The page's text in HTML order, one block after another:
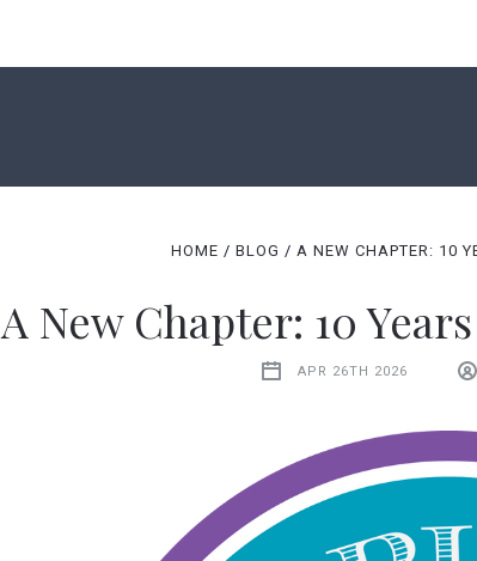
HOME BLOG A NEW CHAPTER: 10
A New Chapter: 10
APR 26TH 2026